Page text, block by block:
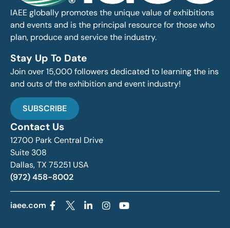
IAEE globally promotes the unique value of exhibitions
and events and is the principal resource for those who
plan, produce and service the industry.
Stay Up To Date
Join over 15,000 followers dedicated to learning the ins
and outs of the exhibition and event industry!
SUBSCRIBE
Contact Us
12700 Park Central Drive
Suite 308
Dallas, TX 75251 USA
(972) 458-8002
iaee.com